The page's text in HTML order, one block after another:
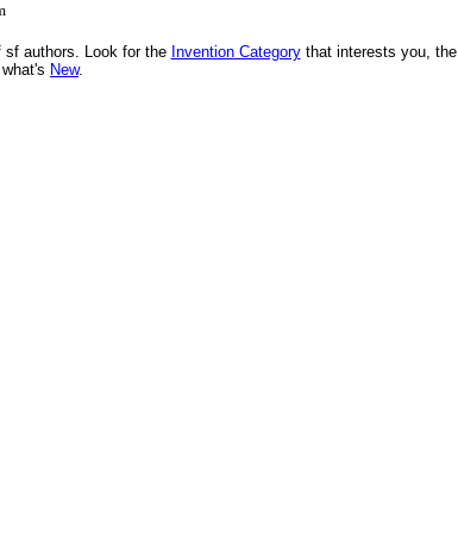
sf authors. Look for the Invention Categorythat interests you, the
New.